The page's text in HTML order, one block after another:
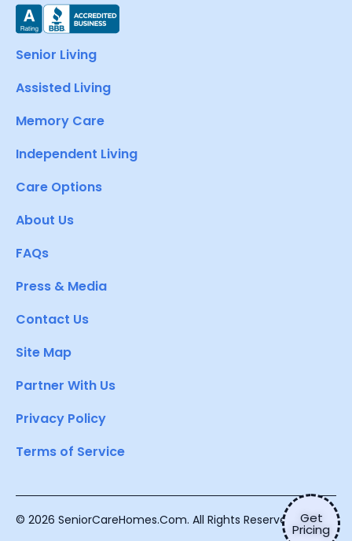
Get
Pricing
Senior Living
Assisted Living
Memory Care
Independent Living
Care Options
About Us
FAQs
Press & Media
Contact Us
Site Map
Partner With Us
Privacy Policy
Terms of Service
© 2026 SeniorCareHomes.Com. All Rights Reserved.